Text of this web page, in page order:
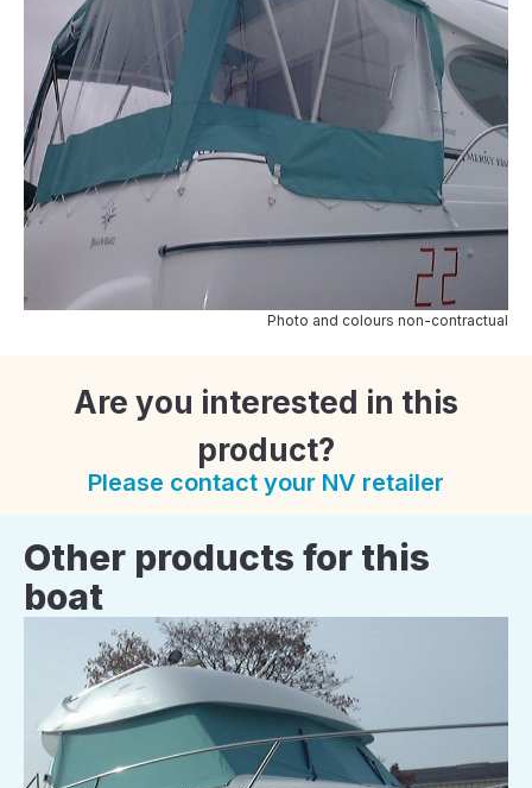
Photo and colours non-contractual
Are you interested in this
product?
Please contact your NV retailer
Other products for this
boat